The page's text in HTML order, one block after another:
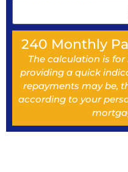
240 Monthly
The calculation is
providing a quick
repayments may be,
according to your